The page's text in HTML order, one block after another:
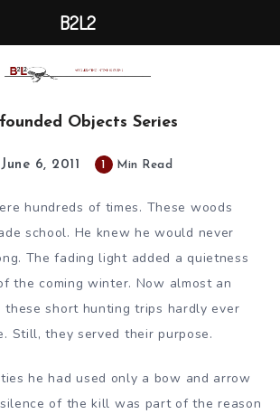
Objects Series
June 6, 2011 1 Min Read
hundreds of times. These woods
school. He knew he would never
The fading light added a quietness
the coming winter. Now almost an
short hunting trips hardly ever
Still, they served their purpose.
he had used only a bow and arrow
of the kill was part of the reason
B2L2